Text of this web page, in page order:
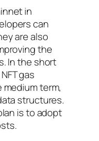
in
can
are also
the
In the short
gas
term,
structures.
is to adopt